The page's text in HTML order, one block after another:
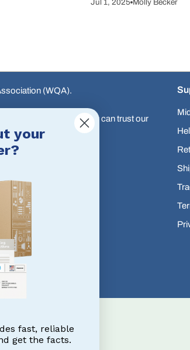
Jul 1, 2025 Molly Becker
(WQA).
in water treatment, so you can trust our
results.
your
fast, reliable
get the facts.